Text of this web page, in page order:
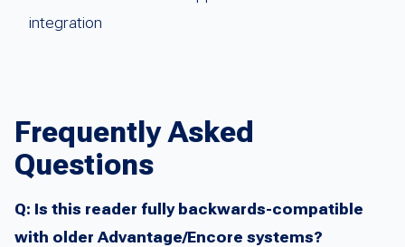
integration
Frequently Asked
Questions
Q: Is this reader fully backwards-compatible
with older Advantage/Encore systems?